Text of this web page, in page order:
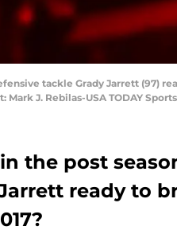
tackle Grady Jarrett
J. Rebilas-USA TODAY Sports
the post
ready to